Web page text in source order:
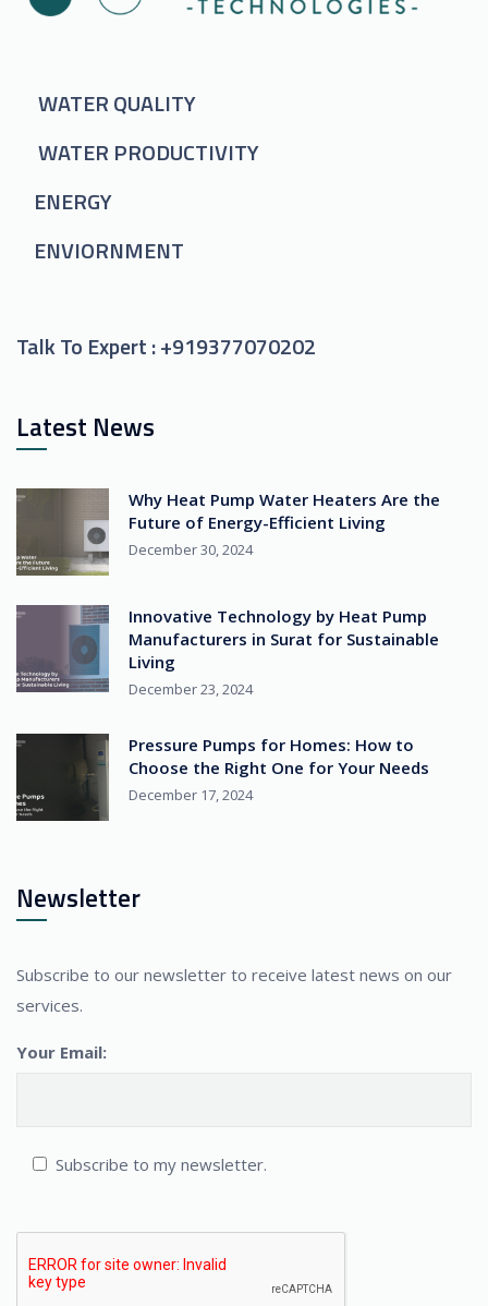
WATER QUALITY
WATER PRODUCTIVITY
ENERGY
ENVIORNMENT
Talk To Expert :+919377070202
Latest News
Why Heat Pump Water Heaters Are the
Future of Energy-Efficient Living
December 30, 2024
Innovative Technology by Heat Pump
Manufacturers in Surat for Sustainable
Living
December 23, 2024
Pressure Pumps for Homes: How to
Choose the Right One for Your Needs
December 17, 2024
Newsletter
Subscribe to our newsletter to receive latest news on our
services.
Your Email:
Subscribe to my newsletter.